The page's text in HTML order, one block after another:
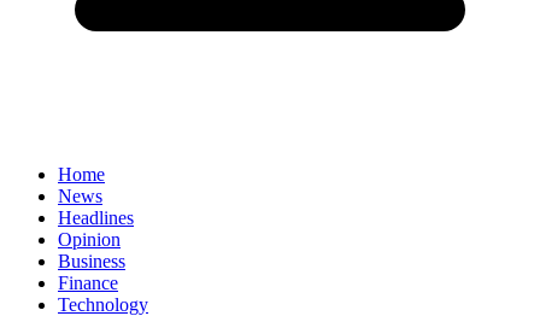
Home
News
Headlines
Opinion
Business
Finance
Technology